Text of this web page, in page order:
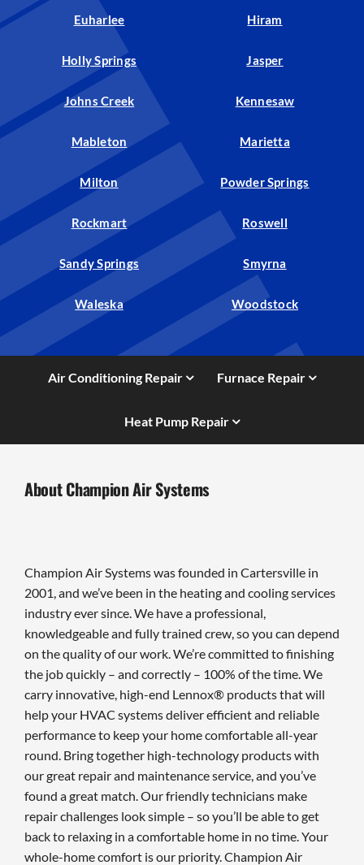
Euharlee Hiram
Holly Springs Jasper
Johns Creek Kennesaw
Mableton Marietta
Milton Powder Springs
Rockmart Roswell
Sandy Springs Smyrna
Waleska Woodstock
Air Conditioning Repair Furnace Repair
Heat Pump Repair
About Champion Air Systems
Champion Air Systems was founded in Cartersville in
2001, and we’ve been in the heating and cooling services
industry ever since. We have a professional,
knowledgeable and fully trained crew, so you can depend
on the quality of our work. We’re committed to finishing
the job quickly – and correctly – 100% of the time. We
carry innovative, high-end Lennox® products that will
help your HVAC systems deliver efficient and reliable
performance to keep your home comfortable all-year
round. Bring together high-technology products with
our great repair and maintenance service, and you’ve
found a great match. Our friendly technicians make
repair challenges look simple – so you’ll be able to get
back to relaxing in a comfortable home in no time. Your
whole-home comfort is our priority. Champion Air